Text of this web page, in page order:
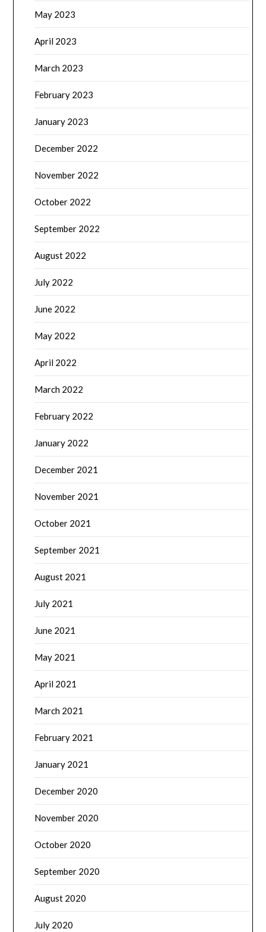
May 2023
April 2023
March 2023
February 2023
January 2023
December 2022
November 2022
October 2022
September 2022
August 2022
July 2022
June 2022
May 2022
April 2022
March 2022
February 2022
January 2022
December 2021
November 2021
October 2021
September 2021
August 2021
July 2021
June 2021
May 2021
April 2021
March 2021
February 2021
January 2021
December 2020
November 2020
October 2020
September 2020
August 2020
July 2020